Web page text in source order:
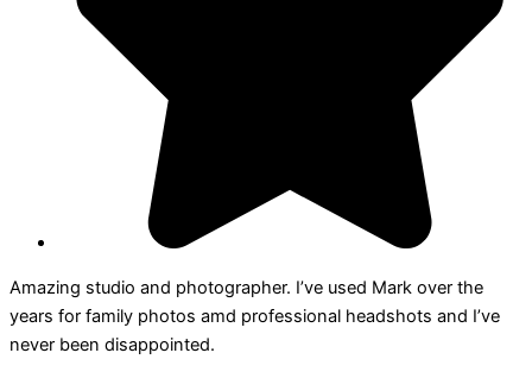
Amazing studio and photographer. I’ve used Mark over the
years for family photos amd professional headshots and I’ve
never been disappointed.